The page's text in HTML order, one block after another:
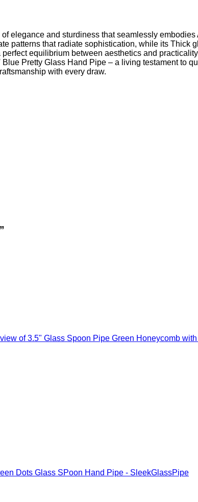
elegance and sturdiness that seamlessly
patterns that radiate sophistication, while its Thick
equilibrium between aesthetics and
Pretty Glass Hand Pipe – a living testament to
with every draw.